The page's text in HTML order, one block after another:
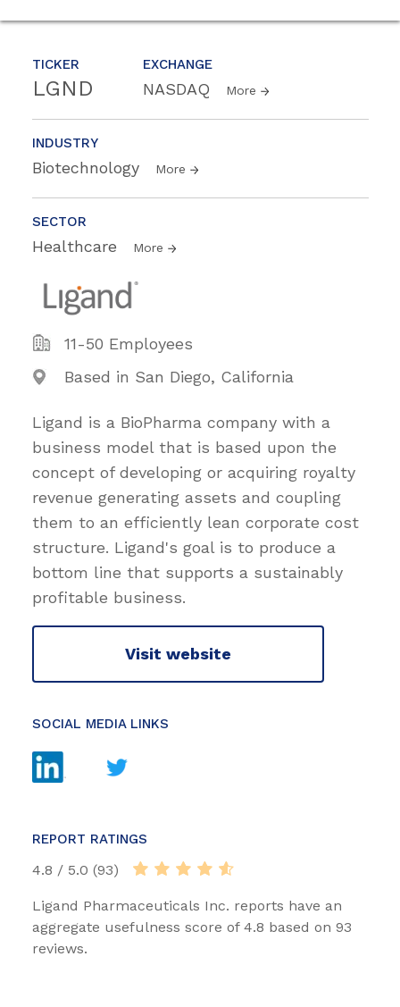
TICKER
LGND
EXCHANGE
NASDAQ More
INDUSTRY
Biotechnology More
SECTOR
Healthcare More
11-50 Employees
Based in San Diego, California
Ligand is a BioPharma company with a
business model that is based upon the
concept of developing or acquiring royalty
revenue generating assets and coupling
them to an efficiently lean corporate cost
structure. Ligand's goal is to produce a
bottom line that supports a sustainably
profitable business.
Visit website
SOCIAL MEDIA LINKS
REPORT RATINGS
4.8 / 5.0 (93)
Ligand Pharmaceuticals Inc. reports have an
aggregate usefulness score of 4.8 based on 93
reviews.